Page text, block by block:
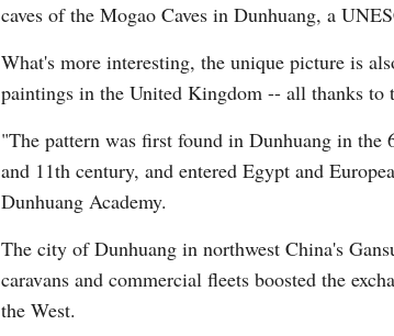
caves of the Mogao Caves in Dunhuang, a
What's more interesting, the unique picture is
paintings in the United Kingdom -- all thanks to
"The pattern was first found in Dunhuang in
and 11th century, and entered Egypt and
Dunhuang Academy.
The city of Dunhuang in northwest China's
caravans and commercial fleets boosted the
the West.